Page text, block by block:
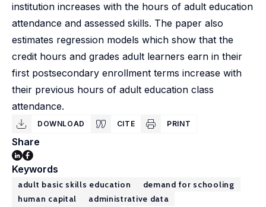
institution increases with the hours of adult education
attendance and assessed skills. The paper also
estimates regression models which show that the
credit hours and grades adult learners earn in their
first postsecondary enrollment terms increase with
their previous hours of adult education class
attendance.
DOWNLOAD CITE PRINT
Share
Keywords
adult basic skills education
demand for schooling
human capital
administrative data